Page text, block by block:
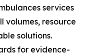
services
volumes, resource
solutions.
for evidence-